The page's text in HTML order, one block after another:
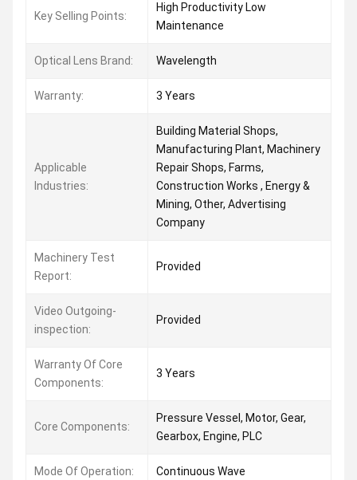
Key Selling Points:
High Productivity Low
Maintenance
Optical Lens Brand: Wavelength
Warranty: 3 Years
Applicable
Industries:
Building Material Shops,
Manufacturing Plant, Machinery
Repair Shops, Farms,
Construction Works , Energy &
Mining, Other, Advertising
Company
Machinery Test
Report:
Provided
Video Outgoing-
inspection:
Provided
Warranty Of Core
Components:
3 Years
Core Components:
Pressure Vessel, Motor, Gear,
Gearbox, Engine, PLC
Mode Of Operation: Continuous Wave